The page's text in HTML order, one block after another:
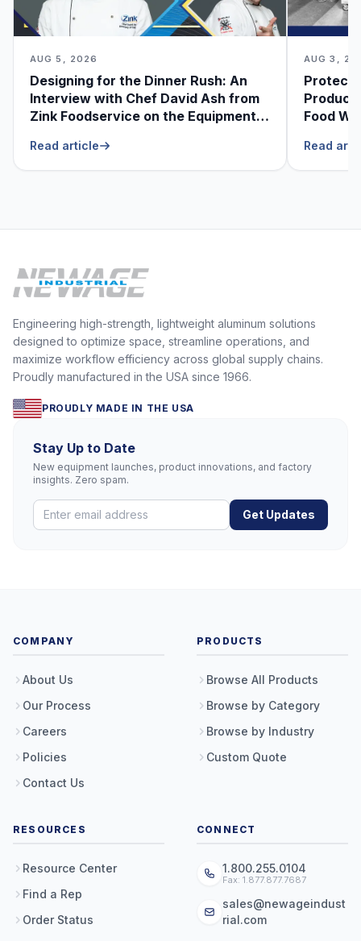
AUG 5, 2026
Designing for the Dinner Rush: An
Interview with Chef David Ash from
Zink Foodservice on the Equipment
Read article
AUG 3,
Food
Read
Engineering high-strength, lightweight aluminum solutions
designed to optimize space, streamline operations, and
maximize workflow efficiency across global supply chains.
Proudly manufactured in the USA since 1966.
PROUDLY MADE IN THE USA
Stay Up to Date
New equipment launches, product innovations, and factory
insights. Zero spam.
Get Updates
COMPANY
About Us
Our Process
Careers
Policies
Contact Us
PRODUCTS
Browse All Products
Browse by Category
Browse by Industry
Custom Quote
RESOURCES
Resource Center
Find a Rep
Order Status
CONNECT
1.800.255.0104
Fax: 1.877.877.7687
sales@newageindust
rial.com